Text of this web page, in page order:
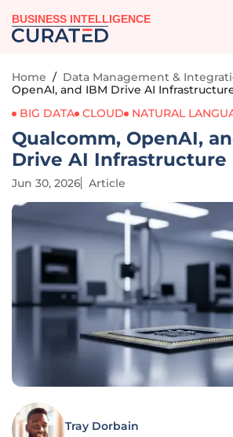
BUSINESS INTELLIGENCE
Home / Data Management &
OpenAI, and IBM Drive AI
BIG DATA CLOUD NATURAL
Qualcomm, OpenAI,
Drive AI Infrastructure
Jun 30, 2026 Article
Tray Dorbain